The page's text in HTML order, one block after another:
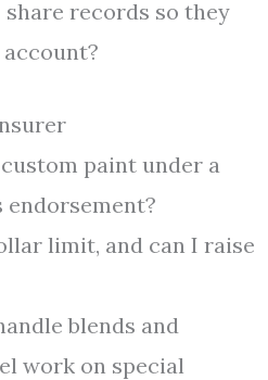
records so they
paint under a
limit, and can I raise
blends and
work on special